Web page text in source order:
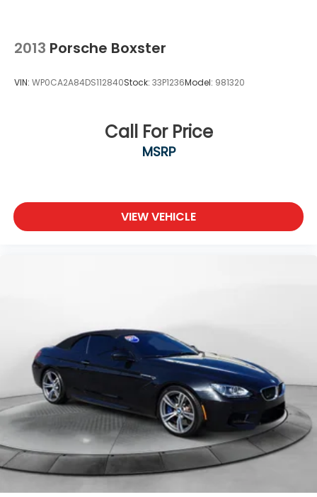
2013 Porsche Boxster
VIN: WP0CA2A84DS112840Stock: 33P1236Model: 981320
Call For Price
MSRP
VIEW VEHICLE